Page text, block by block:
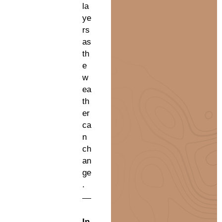
la
ye
rs
as
th
e
w
ea
th
er
ca
n
ch
an
ge
.